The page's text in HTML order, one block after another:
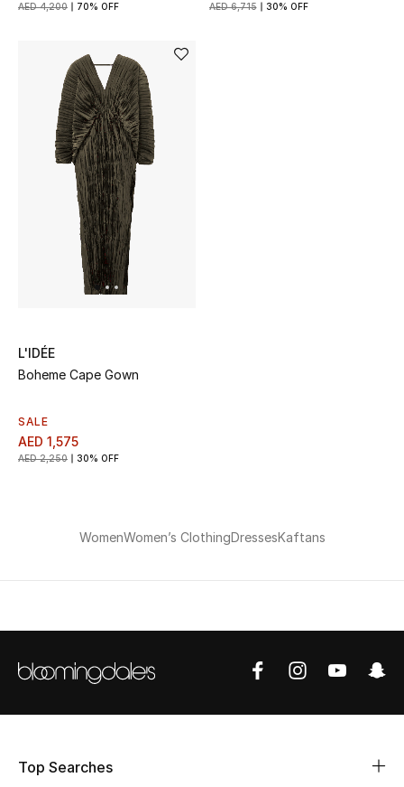
AED 4,200 70% OFF AED 6,715 30% OFF
L'IDÉE
Boheme Cape Gown
SALE
AED 1,575
AED 2,250 30% OFF
WomenWomen’s ClothingDressesKaftans
Top Searches